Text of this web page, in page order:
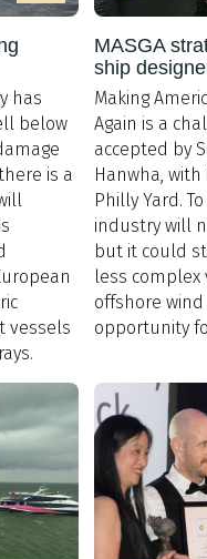
has
below
is a
vessels
MASGA
ship
Making
Again is a
accepted by
Hanwha,
Philly Yard.
industry will
but it could
less complex
offshore
opportunity